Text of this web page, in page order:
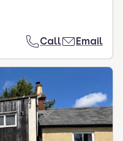
Call Email